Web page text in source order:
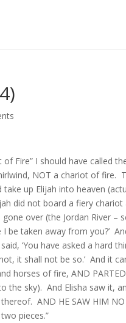
Fire” I should have called
NOT a chariot of fire.
up Elijah into heaven
did not board a fiery
over (the Jordan River –
taken away from you?’
‘You have asked a hard
it shall not be so.’ And it
horses of fire, AND
the sky). And Elisha saw it,
AND HE SAW HIM
pieces.”